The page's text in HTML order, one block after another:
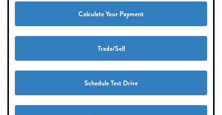
Calculate Your Payment
Trade/Sell
Schedule Test Drive